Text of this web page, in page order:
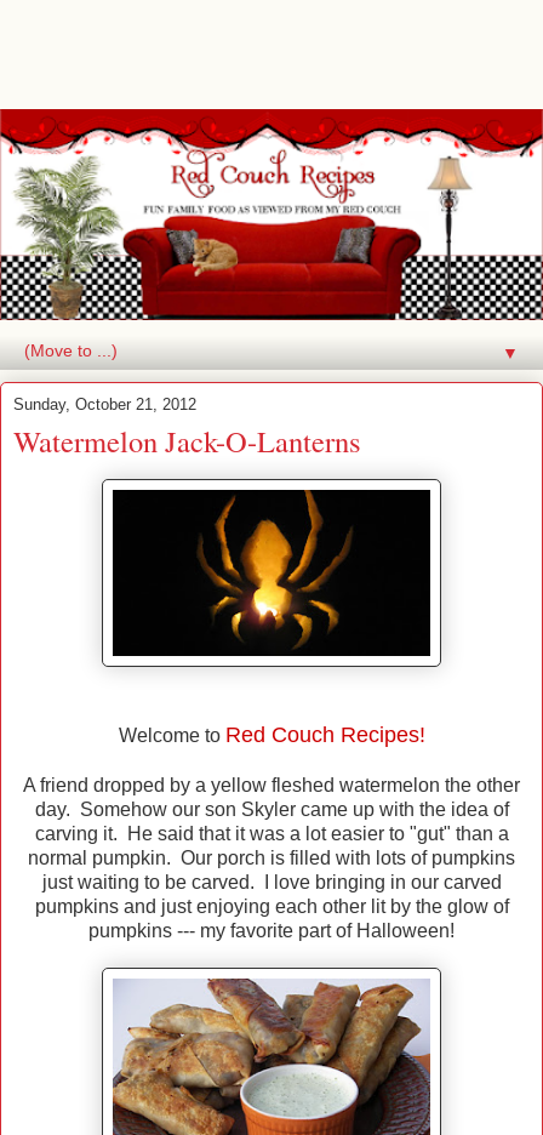
▼
Sunday, October 21, 2012
Watermelon Jack-O-Lanterns
Welcome to Red Couch Recipes!
A friend dropped by a yellow fleshed watermelon the other
day. Somehow our son Skyler came up with the idea of
carving it. He said that it was a lot easier to "gut" than a
normal pumpkin. Our porch is filled with lots of pumpkins
just waiting to be carved. I love bringing in our carved
pumpkins and just enjoying each other lit by the glow of
pumpkins --- my favorite part of Halloween!